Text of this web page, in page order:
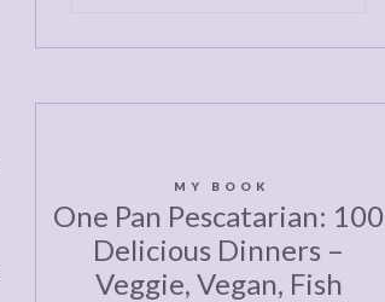
MY BOOK
One Pan Pescatarian: 100
Delicious Dinners –
Veggie, Vegan, Fish